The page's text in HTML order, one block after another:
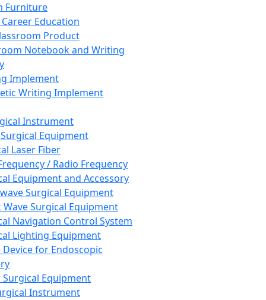
Furniture
Career Education
Product
Notebook and Writing
Implement
Writing Implement
Instrument
Equipment
Laser Fiber
/ Radio Frequency
Equipment and Accessory
Surgical Equipment
Wave Surgical Equipment
Navigation Control System
Lighting Equipment
Device for Endoscopic
Equipment
Instrument